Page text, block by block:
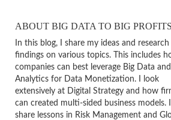
ABOUT BIG DATA TO BIG PROFITS
In this blog, I share my ideas and research
findings on various topics. This includes
companies can best leverage Big Data and
Analytics for Data Monetization. I look
extensively at Digital Strategy and how
can created multi-sided business models. I
share lessons in Risk Management and